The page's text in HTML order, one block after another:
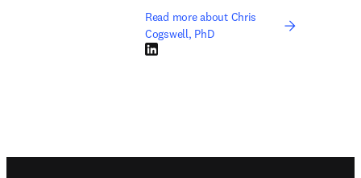
Read more about Chris
Cogswell, PhD
LinkedIn opens in new tab/window